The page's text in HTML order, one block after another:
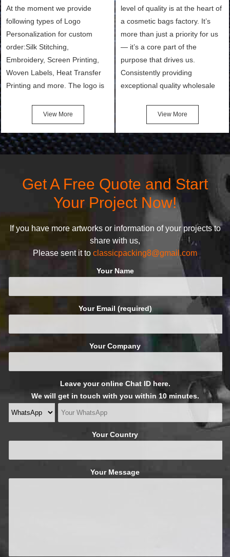
At the moment we provide
following types of Logo
Personalization for custom
order:Silk Stitching,
Embroidery, Screen Printing,
Woven Labels, Heat Transfer
Printing and more. The logo is
notices when they see your
bags. We will make your
products stand out from your
competitors by giving them an
View More
level of quality is at the heart of
a cosmetic bags factory. It’s
more than just a priority for us
— it’s a core part of the
purpose that drives us.
Consistently providing
exceptional quality wholesale
Makeup Bags, Toiletry Bags we
undertake. To promise
customers the highest quality
products and services, our
following principles:
View More
Get A Free Quote and Start
Your Project Now!
If you have more artworks or information of your projects to
share with us,
Please sent it to classicpacking8@gmail.com
Your Name
Your Email (required)
Your Company
Leave your online Chat ID here.
We will get in touch with you within 10 minutes.
Your Country
Your Message